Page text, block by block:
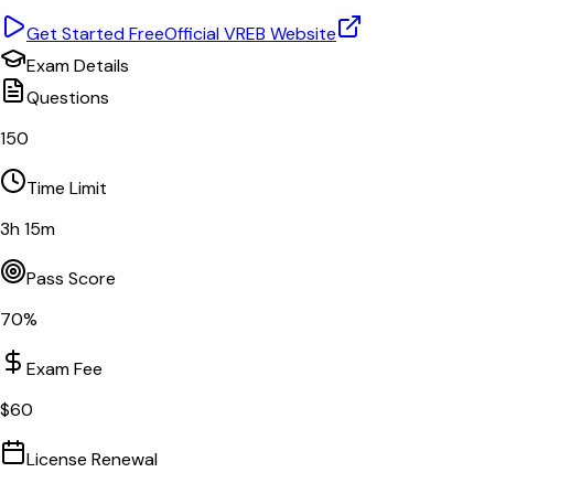
Get Started FreeOfficialVREB Website
Exam Details
Questions
150
Time Limit
3h15m
Pass Score
70%
Exam Fee
$60
License Renewal